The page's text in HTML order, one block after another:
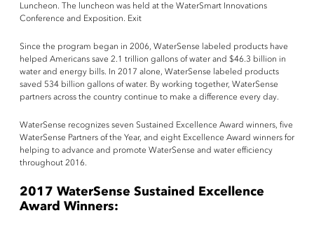
Luncheon. The luncheon was held at the WaterSmart Innovations
Conference and Exposition. Exit
Since the program began in 2006, WaterSense labeled products have
helped Americans save 2.1 trillion gallons of water and $46.3 billion in
water and energy bills. In 2017 alone, WaterSense labeled products
saved 534 billion gallons of water. By working together, WaterSense
partners across the country continue to make a difference every day.
WaterSense recognizes seven Sustained Excellence Award winners, five
WaterSense Partners of the Year, and eight Excellence Award winners for
helping to advance and promote WaterSense and water efficiency
throughout 2016.
2017 WaterSense Sustained Excellence
Award Winners: